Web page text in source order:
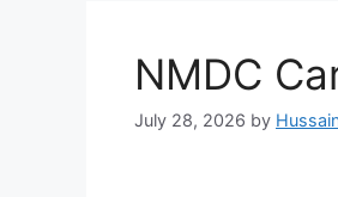
NMDC
July 28, 2026 by